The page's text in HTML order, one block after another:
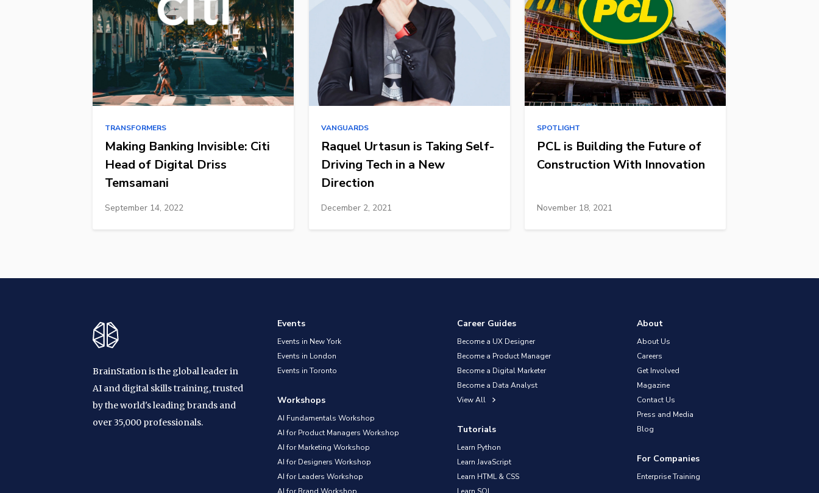
TRANSFORMERS
Making Banking Invisible: Citi
Head of Digital Driss
Temsamani
September 14, 2022
VANGUARDS
Raquel Urtasun is Taking Self-
Driving Tech in a New
Direction
December 2, 2021
SPOTLIGHT
PCL is Building the Future of
Construction With Innovation
November 18, 2021
BrainStation is the global leader in
AI and digital skills training, trusted
by the world's leading brands and
over 35,000 professionals.
Events
Events in New York
Events in London
Events in Toronto
Workshops
AI Fundamentals Workshop
AI for Product Managers Workshop
AI for Marketing Workshop
AI for Designers Workshop
AI for Leaders Workshop
Career Guides
Become a UX Designer
Become a Product Manager
Become a Digital Marketer
Become a Data Analyst
View All
Tutorials
Learn Python
Learn JavaScript
Learn HTML & CSS
About
About Us
Careers
Get Involved
Magazine
Contact Us
Press and Media
Blog
For Companies
Enterprise Training